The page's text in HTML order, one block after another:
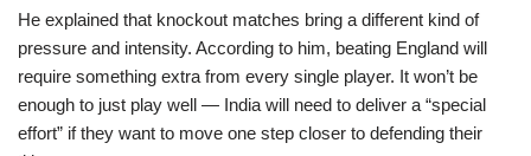
He explained that knockout matches bring a different kind of
pressure and intensity. According to him, beating England will
require something extra from every single player. It won’t be
enough to just play well — India will need to deliver a “special
effort” if they want to move one step closer to defending their